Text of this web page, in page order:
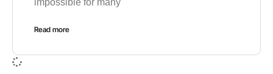
impossible for many
Read more